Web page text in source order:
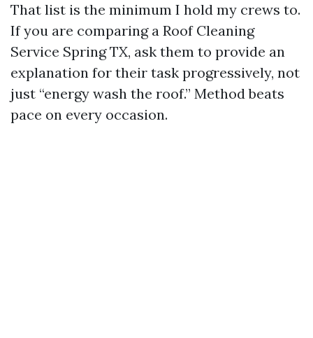
That list is the minimum I hold my crews to.
If you are comparing a Roof Cleaning
Service Spring TX, ask them to provide an
explanation for their task progressively, not
just “energy wash the roof.” Method beats
pace on every occasion.